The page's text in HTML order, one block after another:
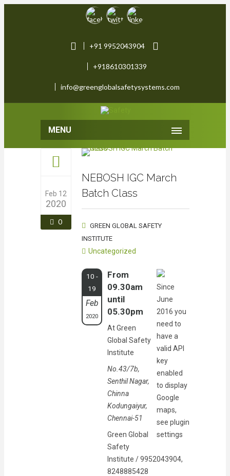
+91 9952043904
+918610301339
info@greenglobalsafetysystems.com
MENU
Feb 12
2020
0
NEBOSH IGC March
Batch Class
GREEN GLOBAL SAFETY
INSTITUTE
Uncategorized
10 -
19
Feb
2020
Since
June
2016 you
need to
have a
valid API
key
enabled
to display
Google
maps,
see plugin
settings
From
09.30am
until
05.30pm
At Green
Global Safety
Institute
No.43/7b,
Senthil Nagar,
Chinna
Kodungaiyur,
Chennai-51
Green Global
Safety
Institute / 9952043904,
8248885428